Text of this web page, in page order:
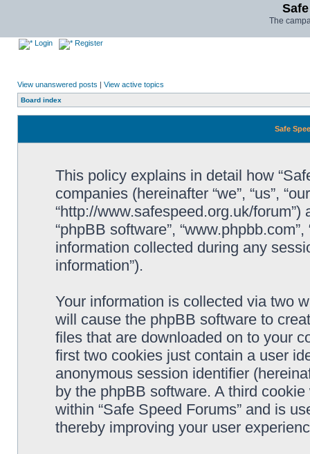
The
Login Register
View unanswered posts | View active topics
Board index
Safe
This policy explains in detail how
companies (hereinafter “we”, “us”,
“http://www.safespeed.org.uk/forum”)
“phpBB software”,
information collected during any
information”).
Your information is collected via two
will cause the phpBB software to
files that are downloaded on to your
first two cookies just contain a user
anonymous session identifier
by the phpBB software. A third
within “Safe Speed Forums” and is
thereby improving your user